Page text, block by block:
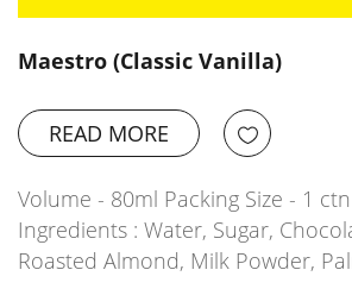
Maestro (Classic Vanilla)
READ MORE
Volume - 80ml Packing Size - 1
Ingredients : Water, Sugar,
Roasted Almond, Milk Powder,